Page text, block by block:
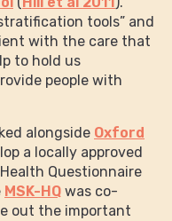
tools” and
with the care that
to hold us
people with
alongside Oxford
a locally approved
Questionnaire
MSK-HQ was co-
out the important